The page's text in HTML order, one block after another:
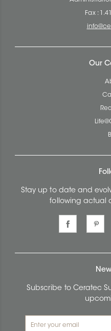
Fax :
Our
Stay up to date and
following actual
Subscribe to Ceratec